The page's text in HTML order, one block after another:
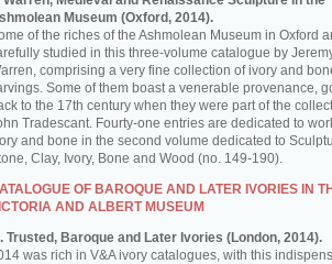
Museum (Oxford, 2014).
of the riches of the Ashmolean Museum in Oxford
studied in this three-volume catalogue by
comprising a very fine collection of ivory and
Some of them boast a venerable provenance,
to the 17th century when they were part of the
Tradescant. Fourty-one entries are dedicated to
and bone in the second volume dedicated to
Clay, Ivory, Bone and Wood (no. 149-190).
OF BAROQUE AND LATER IVORIES IN
AND ALBERT MUSEUM
Trusted, Baroque and Later Ivories (London, 2014).
was rich in V&A ivory catalogues, with this